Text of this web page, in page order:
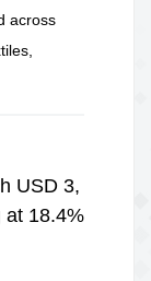
across
USD 3,
at 18.4%